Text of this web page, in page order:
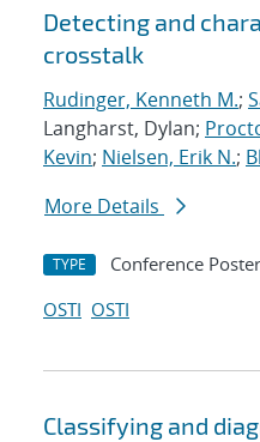
Detecting and
crosstalk
Rudinger, Kenneth M.;
Langharst, Dylan;
Kevin; Nielsen, Erik N.;
More Details
TYPE Conference Poster
OSTI OSTI
Classifying and